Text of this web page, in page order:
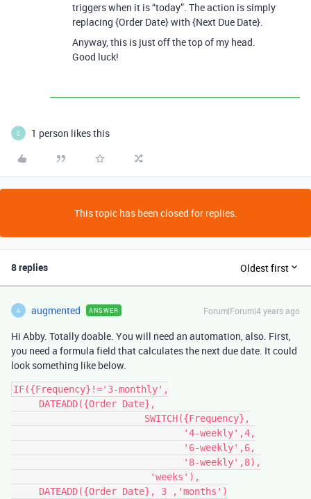
triggers when it is “today”. The action is simply
replacing {Order Date} with {Next Due Date}.
Anyway, this is just off the top of my head.
Good luck!
E 1 person likes this
This topic has been closed for replies.
8 replies Oldest first
A augmented ANSWER Forum|Forum|4 years ago
Hi Abby. Totally doable. You will need an automation, also. First,
you need a formula field that calculates the next due date. It could
look something like below.
IF({Frequency}!='3-monthly',